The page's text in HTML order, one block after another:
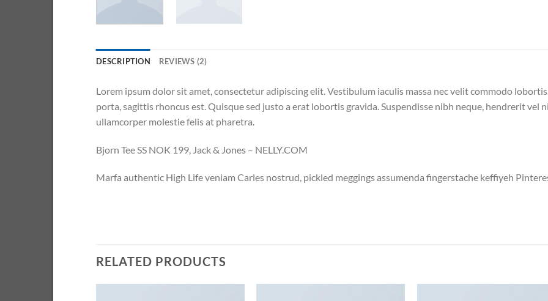
DESCRIPTION REVIEWS (2)
Lorem ipsum dolor sit amet, consectetur adipiscing elit. Vestibulum iaculis massa nec velit commodo
porta, sagittis rhoncus est. Quisque sed justo a erat lobortis gravida. Suspendisse nibh neque, hendrerit vel
ullamcorper molestie felis at pharetra.
Bjorn Tee SS NOK 199, Jack & Jones – NELLY.COM
Marfa authentic High Life veniam Carles nostrud, pickled meggings assumenda fingerstache keffiyeh
RELATED PRODUCTS